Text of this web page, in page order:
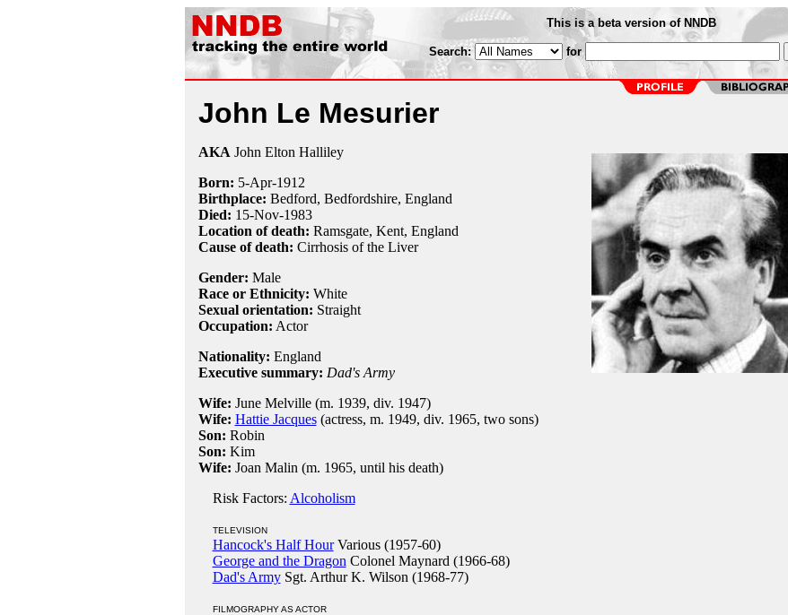
This is a beta version of NNDB
Search: for
John Le Mesurier
AKA John Elton Halliley
Born: 5-Apr-1912
Birthplace: Bedford, Bedfordshire, England
Died: 15-Nov-1983
Location of death: Ramsgate, Kent, England
Cause of death: Cirrhosis of the Liver
Gender: Male
Race or Ethnicity: White
Sexual orientation: Straight
Occupation: Actor
Nationality: England
Executive summary: Dad's Army
Wife: June Melville (m. 1939, div. 1947)
Wife: Hattie Jacques(actress, m. 1949, div. 1965, two sons)
Son: Robin
Son: Kim
Wife: Joan Malin (m. 1965, until his death)
Risk Factors: Alcoholism
TELEVISION
Hancock's Half HourVarious (1957-60)
George and the Dragon Colonel Maynard (1966-68)
Dad's ArmySgt. Arthur K. Wilson (1968-77)
FILMOGRAPHY AS ACTOR